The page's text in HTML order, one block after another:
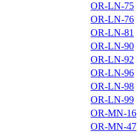
OR-LN-75
OR-LN-76
OR-LN-81
OR-LN-90
OR-LN-92
OR-LN-96
OR-LN-98
OR-LN-99
OR-MN-16
OR-MN-47